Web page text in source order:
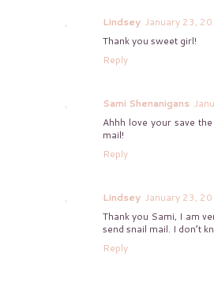
Lindsey January 23,
Thank you sweet girl!
Reply
Sami Shenanigans
Ahhh love your save
mail!
Reply
Lindsey January 23,
Thank you Sami, I am
send snail mail. I don’t
Reply